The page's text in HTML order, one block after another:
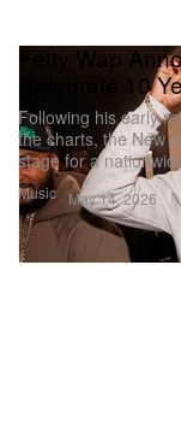
Music
Fetty Wap
Celebrate 10
Following his early
the charts, the New
stage for a
May 14, 2026